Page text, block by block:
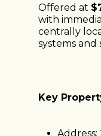
Offered at
with
centrally
systems
Key
Address: